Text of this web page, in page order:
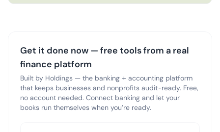
Get it done now — free tools from a real
finance platform
Built by Holdings — the banking + accounting platform
that keeps businesses and nonprofits audit-ready. Free,
no account needed. Connect banking and let your
books run themselves when you’re ready.